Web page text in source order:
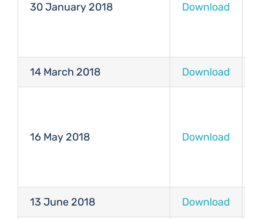
30 January 2018 Download
14 March 2018 Download
16 May 2018 Download
13 June 2018 Download